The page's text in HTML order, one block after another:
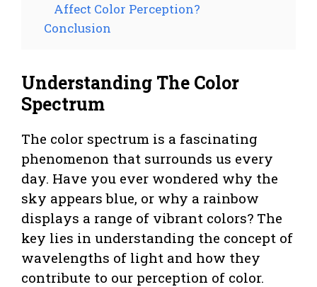
Affect Color Perception?
Conclusion
Understanding The Color
Spectrum
The color spectrum is a fascinating
phenomenon that surrounds us every
day. Have you ever wondered why the
sky appears blue, or why a rainbow
displays a range of vibrant colors? The
key lies in understanding the concept of
wavelengths of light and how they
contribute to our perception of color.